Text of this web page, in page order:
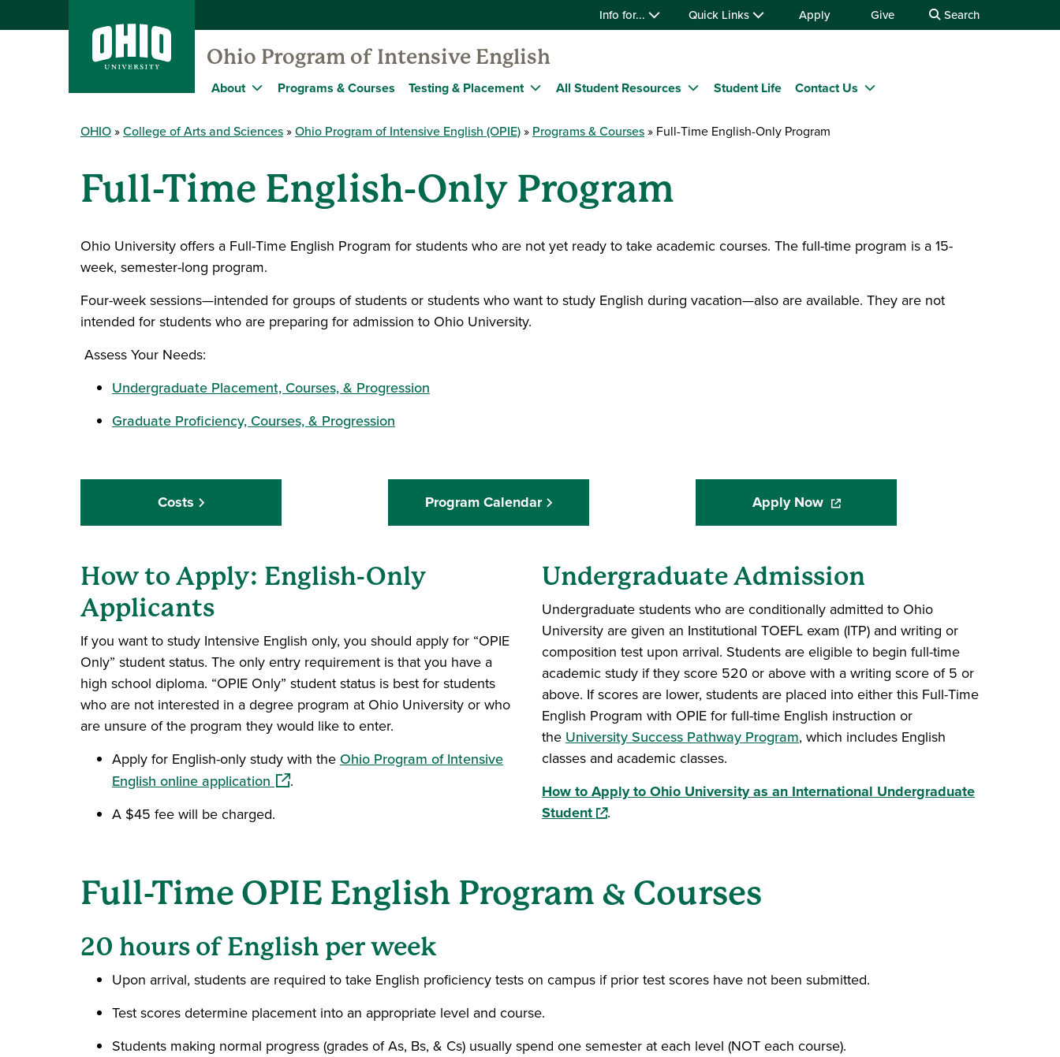
Info for... Quick Links Apply Give Search
Ohio Program of Intensive English
About Programs & Courses Testing & Placement All Student Resources Student Life Contact Us
OHIO College of Arts and Sciences Ohio Program of Intensive English (OPIE) Programs & Courses Full-Time English-Only Program
Full-Time English-Only Program
Ohio University offers a Full-Time English Program for students who are not yet ready to take academic courses. The full-time program is a 15-
week, semester-long program.
Four-week sessions—intended for groups of students or students who want to study English during vacation—also are available. They are not
intended for students who are preparing for admission to Ohio University.
Assess Your Needs:
Undergraduate Placement, Courses, & Progression
Graduate Proficiency, Courses, & Progression
Costs Program Calendar Apply Now(opens in a new window)
How to Apply: English-Only
Applicants
If you want to study Intensive English only, you should apply for “OPIE
Only” student status. The only entry requirement is that you have a
high school diploma. “OPIE Only” student status is best for students
who are not interested in a degree program at Ohio University or who
are unsure of the program they would like to enter.
Apply for English-only study with the Ohio Program of Intensive
English online application (opens in a new window)
.
A $45 fee will be charged.
Undergraduate Admission
Undergraduate students who are conditionally admitted to Ohio
University are given an Institutional TOEFL exam (ITP) and writing or
composition test upon arrival. Students are eligible to begin full-time
academic study if they score 520 or above with a writing score of 5 or
above. If scores are lower, students are placed into either this Full-Time
English Program with OPIE for full-time English instruction or
the University Success Pathway Program, which includes English
classes and academic classes.
How to Apply to Ohio University as an International Undergraduate
Student(opens in a new window)
.
Full-Time OPIE English Program & Courses
20 hours of English per week
Upon arrival, students are required to take English proficiency tests on campus if prior test scores have not been submitted.
Test scores determine placement into an appropriate level and course.
Students making normal progress (grades of As, Bs, & Cs) usually spend one semester at each level (NOT each course).